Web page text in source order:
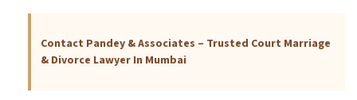
Contact Pandey & Associates – Trusted Court Marriage
& Divorce Lawyer In Mumbai